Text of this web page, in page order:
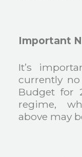
Important
It’s
currently
Budget for
regime,
above may